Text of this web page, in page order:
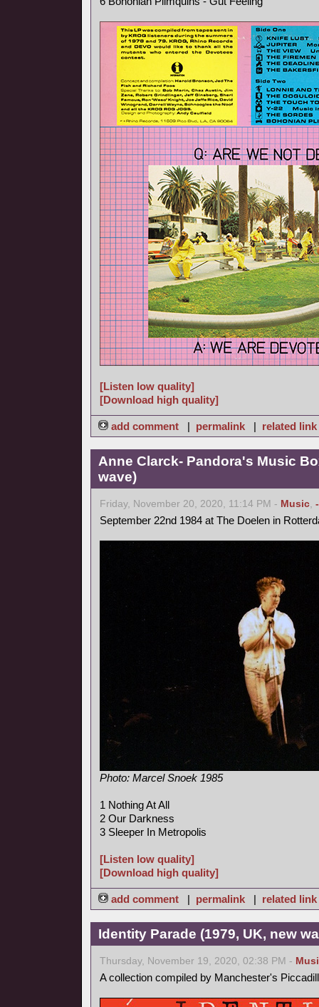
[Listen low quality]
[Download high quality]
add comment | permalink | related link
Anne Clarck- Pandora's Music
wave)
Friday, November 20, 2020, 11:14 PM - Music,
September 22nd 1984 at The Doelen in
Photo: Marcel Snoek 1985
1 Nothing At All
2 Our Darkness
3 Sleeper In Metropolis
[Listen low quality]
[Download high quality]
add comment | permalink | related link
Identity Parade (1979, UK, new
Thursday, November 19, 2020, 02:38 PM -
A collection compiled by Manchester's